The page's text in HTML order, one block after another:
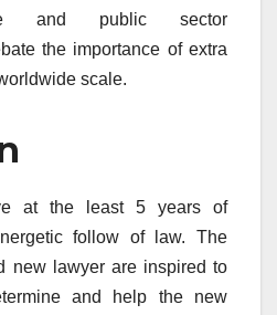
and public sector
the importance of extra
scale.
at the least 5 years of
follow of law. The
new lawyer are inspired to
and help the new